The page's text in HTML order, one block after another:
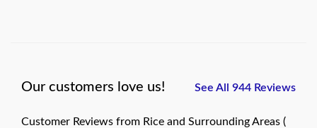
Our customers love us! See All 944 Reviews
Customer Reviews from Rice and Surrounding Areas (